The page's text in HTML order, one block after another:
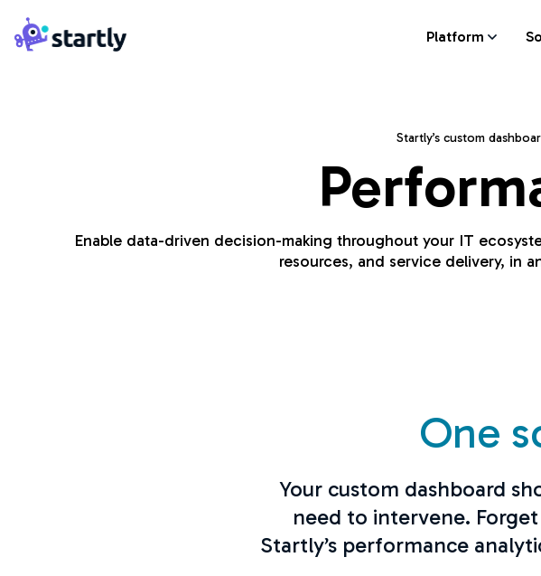
to
content
Startly
Labs
Platform
Startly’s custom
Enable data-driven decision-making throughout your IT
resources, and service delivery, in
One
Your custom dashboard
need to intervene.
Startly’s performance